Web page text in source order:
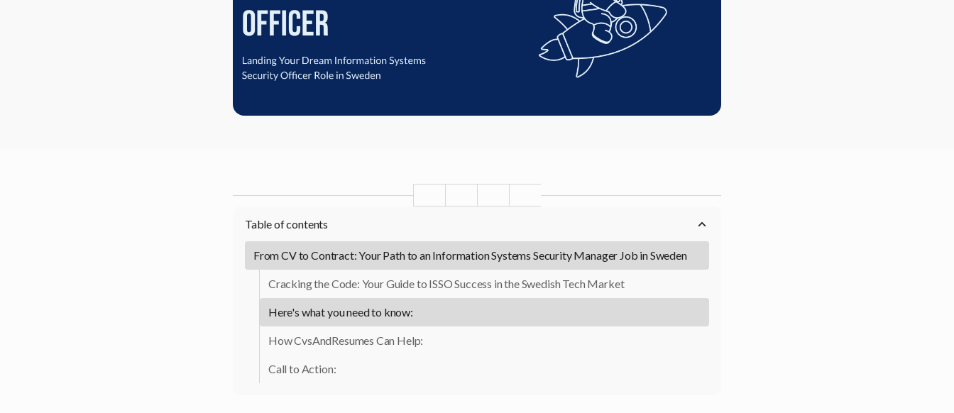
Table of contents
From CV to Contract: Your Path to an Information Systems Security Manager Job in Sweden
Cracking the Code: Your Guide to ISSO Success in the Swedish Tech Market
Here's what you need to know:
How CvsAndResumes Can Help:
Call to Action: